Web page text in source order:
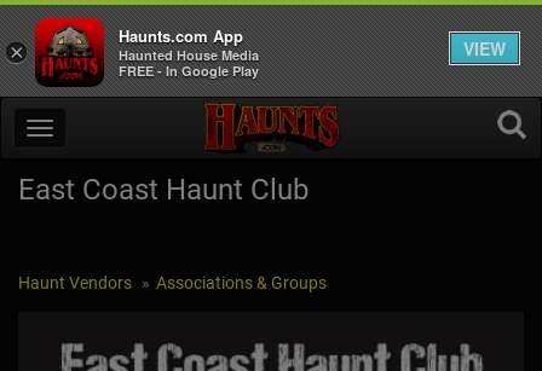
East Coast Haunt Club
Haunt Vendors Associations & Groups
×
Haunts.com App
Haunted House Media
FREE - In Google Play
VIEW